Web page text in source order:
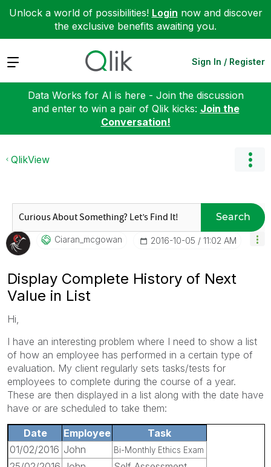
Unlock a world of possibilities! Login now and discover
the exclusive benefits awaiting you.
Expand Sign In / Register
Data Works for AI is here - Join the discussion
and enter to win a pair of Qlik kicks: Join the
Conversation!
QlikView
Search
Ciaran_mcgowan ‎2016-10-05 11:02 AM
Display Complete History of Next
Value in List
Hi,
I have an interesting problem where I need to show a list
of how an employee has performed in a certain type of
evaluation. My client regularly sets tasks/tests for
employees to complete during the course of a year.
These are then displayed in a list along with the date have
have or are scheduled to take them:
Date Employee
Task
01/02/2016 John Bi-Monthly Ethics Exam